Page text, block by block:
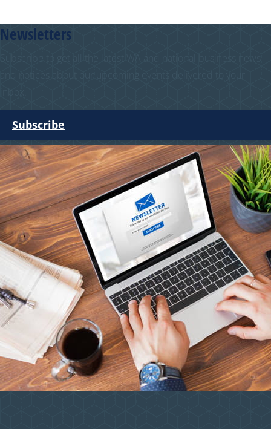
Newsletters
Subscribe